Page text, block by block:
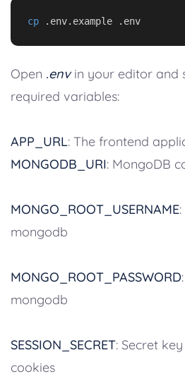
cp .env.example .env
Open .envin your editor and
required variables:
APP_URL: The frontend
MONGODB_URI: MongoDB
MONGO_ROOT_USERNAME
mongodb
MONGO_ROOT_PASSWORD
mongodb
SESSION_SECRET: Secret
cookies